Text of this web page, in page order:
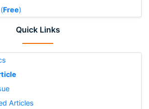
Free)
Quick Links
Articles